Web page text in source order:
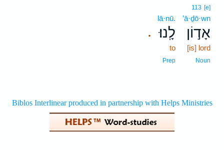
113 [e]
’ā·ḏō·wn
אָד֣וֹן
[is] lord
Noun
.
lā·nū.
לָֽנוּ׃
to
Prep